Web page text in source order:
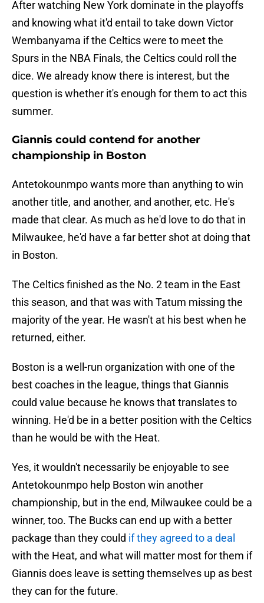
After watching New York dominate in the playoffs
and knowing what it'd entail to take down Victor
Wembanyama if the Celtics were to meet the
Spurs in the NBA Finals, the Celtics could roll the
dice. We already know there is interest, but the
question is whether it's enough for them to act this
summer.
Giannis could contend for another
championship in Boston
Antetokounmpo wants more than anything to win
another title, and another, and another, etc. He's
made that clear. As much as he'd love to do that in
Milwaukee, he'd have a far better shot at doing that
in Boston.
The Celtics finished as the No. 2 team in the East
this season, and that was with Tatum missing the
majority of the year. He wasn't at his best when he
returned, either.
Boston is a well-run organization with one of the
best coaches in the league, things that Giannis
could value because he knows that translates to
winning. He'd be in a better position with the Celtics
than he would be with the Heat.
Yes, it wouldn't necessarily be enjoyable to see
Antetokounmpo help Boston win another
championship, but in the end, Milwaukee could be a
winner, too. The Bucks can end up with a better
package than they could if they agreed to a deal
with the Heat, and what will matter most for them if
Giannis does leave is setting themselves up as best
they can for the future.